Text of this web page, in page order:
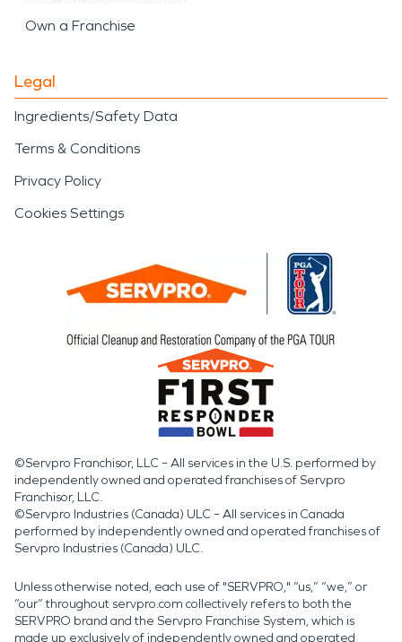
Own a Franchise
Legal
Ingredients/Safety Data
Terms & Conditions
Privacy Policy
Cookies Settings
©Servpro Franchisor, LLC – All services in the U.S. performed by
independently owned and operated franchises of Servpro
Franchisor, LLC.
©Servpro Industries (Canada) ULC – All services in Canada
performed by independently owned and operated franchises of
Servpro Industries (Canada) ULC.
Unless otherwise noted, each use of "SERVPRO," “us,” “we,” or
“our” throughout servpro.com collectively refers to both the
SERVPRO brand and the Servpro Franchise System, which is
made up exclusively of independently owned and operated